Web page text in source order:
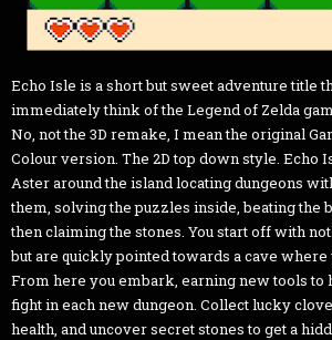
Echo Isle is a short but sweet adventure title
immediately think of the Legend of Zelda
No, not the 3D remake, I mean the original
Colour version. The 2D top down style. Echo
Aster around the island locating dungeons
them, solving the puzzles inside, beating the
then claiming the stones. You start off with
but are quickly pointed towards a cave where
From here you embark, earning new tools to
fight in each new dungeon. Collect lucky
health, and uncover secret stones to get a